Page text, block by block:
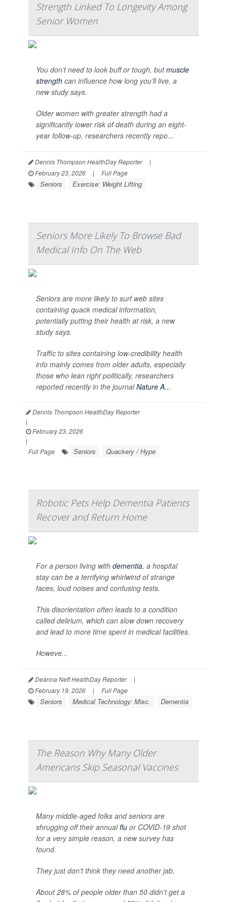
Strength Linked To Longevity Among
Senior Women
You don’t need to look buff or tough, butmuscle
strength can influence how long you’ll live, a
new study says.
Older women with greater strength had a
significantly lower risk of death during an eight-
year follow-up, researchers recently repo...
Dennis Thompson HealthDay Reporter
|
February 23, 2026
| Full Page
Seniors Exercise: Weight Lifting
Seniors More Likely To Browse Bad
Medical Info On The Web
Seniors are more likely to surf web sites
containing quack medical information,
potentially putting their health at risk, a new
study says.
Traffic to sites containing low-credibility health
info mainly comes from older adults, especially
those who lean right politically, researchers
reported recently in the journalNature A...
Dennis Thompson HealthDay Reporter
|
February 23, 2026
|
Full Page
Seniors Quackery / Hype
Robotic Pets Help Dementia Patients
Recover and Return Home
For a person living with dementia, a hospital
stay can be a terrifying whirlwind of strange
faces, loud noises and confusing tests.
This disorientation often leads to a condition
called delirium, which can slow down recovery
and lead to more time spent in medical facilities.
Howeve...
Deanna Neff HealthDay Reporter
|
February 19, 2026
| Full Page
Seniors Medical Technology: Misc. Dementia
The Reason Why Many Older
Americans Skip Seasonal Vaccines
Many middle-aged folks and seniors are
shrugging off their annualflu or COVID-19 shot
for a very simple reason, a new survey has
found.
They just don’t think they need another jab.
About 28% of people older than 50 didn’t get a